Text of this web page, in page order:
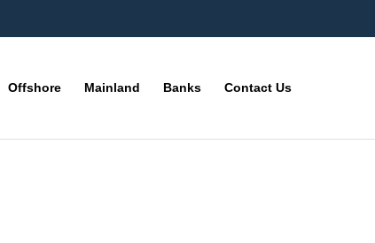
Offshore Mainland Banks Contact Us